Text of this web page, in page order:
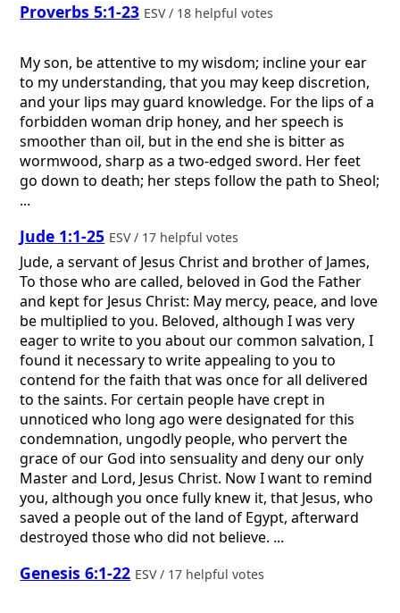
Proverbs 5:1-23 ESV / 18 helpful votes
My son, be attentive to my wisdom; incline your ear
to my understanding, that you may keep discretion,
and your lips may guard knowledge. For the lips of a
forbidden woman drip honey, and her speech is
smoother than oil, but in the end she is bitter as
wormwood, sharp as a two-edged sword. Her feet
go down to death; her steps follow the path to Sheol;
...
Jude 1:1-25 ESV / 17 helpful votes
Jude, a servant of Jesus Christ and brother of James,
To those who are called, beloved in God the Father
and kept for Jesus Christ: May mercy, peace, and love
be multiplied to you. Beloved, although I was very
eager to write to you about our common salvation, I
found it necessary to write appealing to you to
contend for the faith that was once for all delivered
to the saints. For certain people have crept in
unnoticed who long ago were designated for this
condemnation, ungodly people, who pervert the
grace of our God into sensuality and deny our only
Master and Lord, Jesus Christ. Now I want to remind
you, although you once fully knew it, that Jesus, who
saved a people out of the land of Egypt, afterward
destroyed those who did not believe. ...
Genesis 6:1-22 ESV / 17 helpful votes